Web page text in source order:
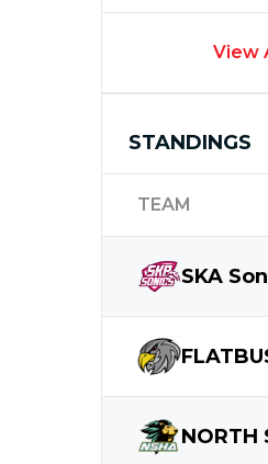
View
STANDINGS
TEAM
SKA
NORTH